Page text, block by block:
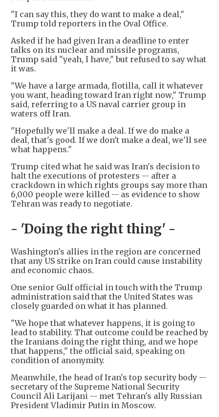
"I can say this, they do want to make a deal,"
Trump told reporters in the Oval Office.
Asked if he had given Iran a deadline to enter
talks on its nuclear and missile programs,
Trump said "yeah, I have," but refused to say what
it was.
"We have a large armada, flotilla, call it whatever
you want, heading toward Iran right now," Trump
said, referring to a US naval carrier group in
waters off Iran.
"Hopefully we'll make a deal. If we do make a
deal, that's good. If we don't make a deal, we'll see
what happens."
Trump cited what he said was Iran's decision to
halt the executions of protesters -- after a
crackdown in which rights groups say more than
6,000 people were killed -- as evidence to show
Tehran was ready to negotiate.
- 'Doing the right thing' -
Washington's allies in the region are concerned
that any US strike on Iran could cause instability
and economic chaos.
One senior Gulf official in touch with the Trump
administration said that the United States was
closely guarded on what it has planned.
"We hope that whatever happens, it is going to
lead to stability. That outcome could be reached by
the Iranians doing the right thing, and we hope
that happens," the official said, speaking on
condition of anonymity.
Meanwhile, the head of Iran's top security body --
secretary of the Supreme National Security
Council Ali Larijani -- met Tehran's ally Russian
President Vladimir Putin in Moscow.